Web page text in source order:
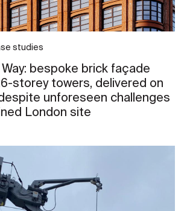
studies
bespoke brick façade
storey towers, delivered on
unforeseen challenges
London site